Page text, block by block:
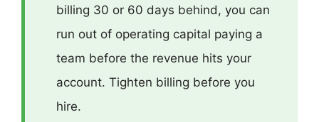
billing 30 or 60 days behind, you can
run out of operating capital paying a
team before the revenue hits your
account. Tighten billing before you
hire.